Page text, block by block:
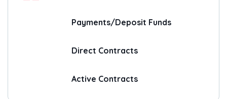
Payments/Deposit Funds
Direct Contracts
Active Contracts